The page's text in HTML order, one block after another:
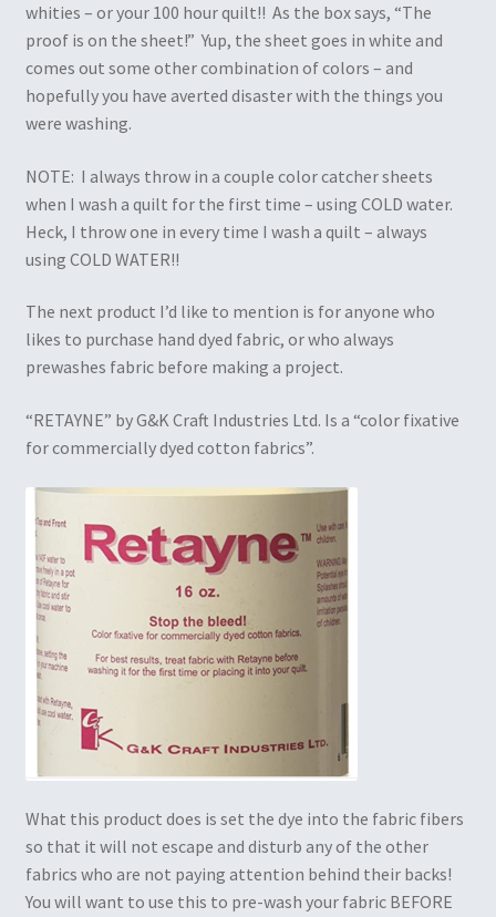
whities – or your 100 hour quilt!! As the box says, “The
proof is on the sheet!” Yup, the sheet goes in white and
comes out some other combination of colors – and
hopefully you have averted disaster with the things you
were washing.
NOTE: I always throw in a couple color catcher sheets
when I wash a quilt for the first time – using COLD water.
Heck, I throw one in every time I wash a quilt – always
using COLD WATER!!
The next product I’d like to mention is for anyone who
likes to purchase hand dyed fabric, or who always
prewashes fabric before making a project.
“RETAYNE” by G&K Craft Industries Ltd. Is a “color fixative
for commercially dyed cotton fabrics”.
What this product does is set the dye into the fabric fibers
so that it will not escape and disturb any of the other
fabrics who are not paying attention behind their backs!
You will want to use this to pre-wash your fabric BEFORE